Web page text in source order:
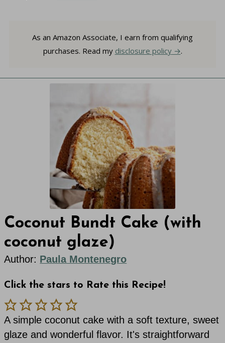
As an Amazon Associate, I earn from qualifying
purchases. Read my disclosure policy .
Coconut Bundt Cake (with
coconut glaze)
Author: Paula Montenegro
Click the stars to Rate this Recipe!
A simple coconut cake with a soft texture, sweet
glaze and wonderful flavor. It's straightforward